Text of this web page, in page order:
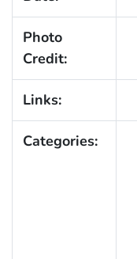
Photo
Credit:
Links:
Categories: